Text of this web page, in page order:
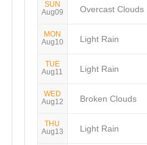
SUN
Aug09
Overcast Clouds
MON
Aug10
Light Rain
TUE
Aug11
Light Rain
WED
Aug12
Broken Clouds
THU
Aug13
Light Rain